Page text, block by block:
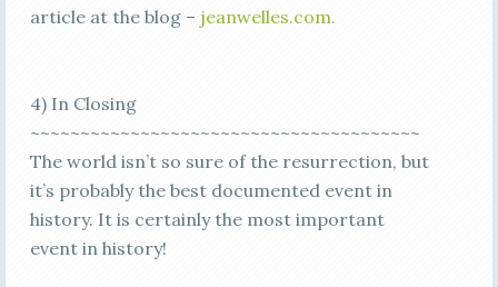
article at the blog – jeanwelles.com.
4) In Closing
~~~~~~~~~~~~~~~~~~~~~~~~~~~~~~~~~~~~~~~
The world isn’t so sure of the resurrection, but
it’s probably the best documented event in
history. It is certainly the most important
event in history!